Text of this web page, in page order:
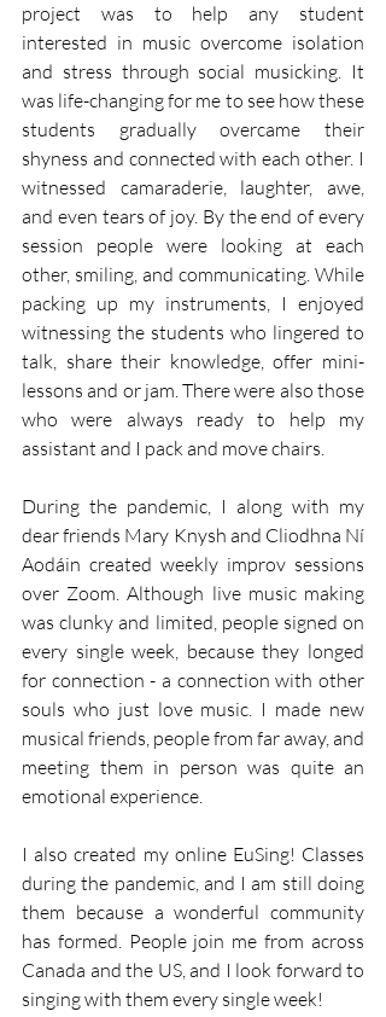
project was to help any student
interested in music overcome isolation
and stress through social musicking. It
was life-changing for me to see how these
students gradually overcame their
shyness and connected with each other. I
witnessed camaraderie, laughter, awe,
and even tears of joy. By the end of every
session people were looking at each
other, smiling, and communicating. While
packing up my instruments, I enjoyed
witnessing the students who lingered to
talk, share their knowledge, offer mini-
lessons and or jam. There were also those
who were always ready to help my
assistant and I pack and move chairs.
During the pandemic, I along with my
dear friends Mary Knysh and Cliodhna Ní
Aodáin created weekly improv sessions
over Zoom. Although live music making
was clunky and limited, people signed on
every single week, because they longed
for connection - a connection with other
souls who just love music. I made new
musical friends, people from far away, and
meeting them in person was quite an
emotional experience.
I also created my online EuSing! Classes
during the pandemic, and I am still doing
them because a wonderful community
has formed. People join me from across
Canada and the US, and I look forward to
singing with them every single week!